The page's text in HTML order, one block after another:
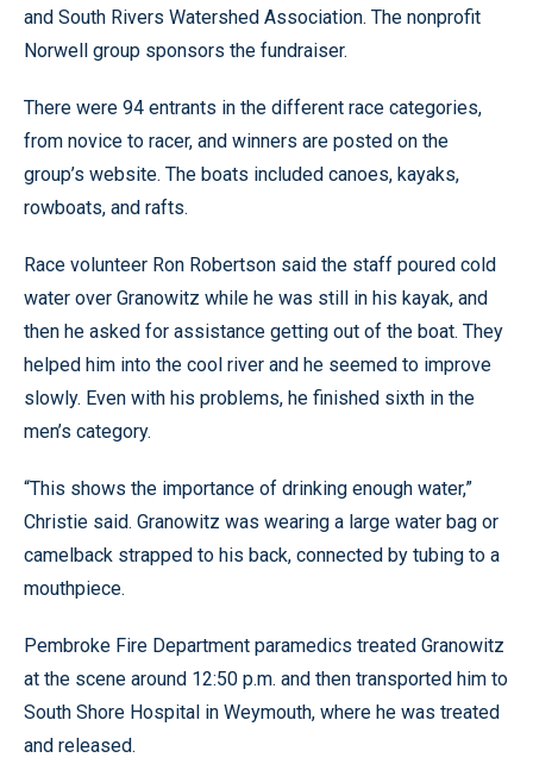
and South Rivers Watershed Association. The nonprofit
Norwell group sponsors the fundraiser.
There were 94 entrants in the different race categories,
from novice to racer, and winners are posted on the
group’s website. The boats included canoes, kayaks,
rowboats, and rafts.
Race volunteer Ron Robertson said the staff poured cold
water over Granowitz while he was still in his kayak, and
then he asked for assistance getting out of the boat. They
helped him into the cool river and he seemed to improve
slowly. Even with his problems, he finished sixth in the
men’s category.
“This shows the importance of drinking enough water,”
Christie said. Granowitz was wearing a large water bag or
camelback strapped to his back, connected by tubing to a
mouthpiece.
Pembroke Fire Department paramedics treated Granowitz
at the scene around 12:50 p.m. and then transported him to
South Shore Hospital in Weymouth, where he was treated
and released.